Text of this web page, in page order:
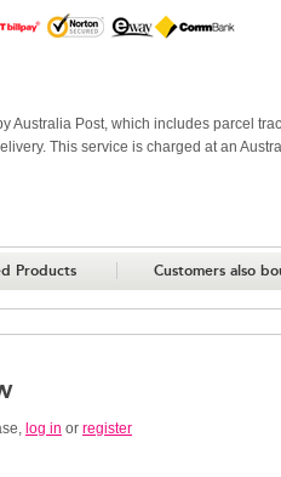
Australia Post, which includes parcel
This service is charged at an
Products Customers also
log in or register